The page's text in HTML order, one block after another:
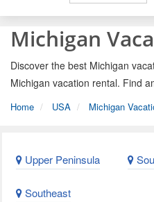
Michigan
Discover the best Michigan
Michigan vacation rental. Find
Home USA Michigan
Upper Peninsula
Southeast